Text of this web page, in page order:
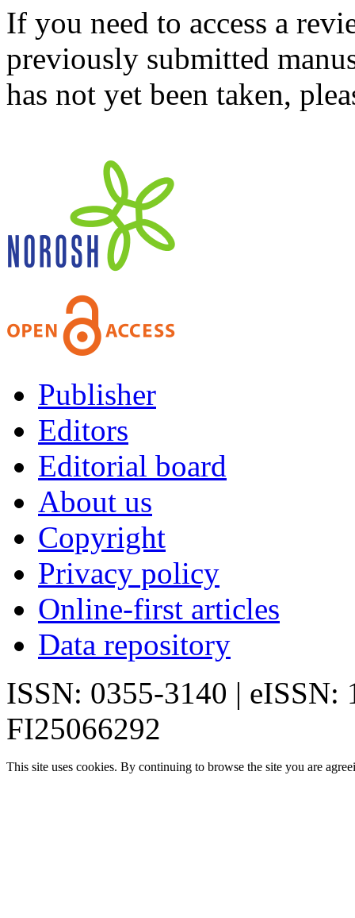
If you need to access a
previously submitted
has not yet been taken,
Publisher
Editors
Editorial board
About us
Copyright
Privacy policy
Online-first articles
Data repository
ISSN: 0355-3140 | eISSN:
FI25066292
This site uses cookies. By continuing to browse the site you are